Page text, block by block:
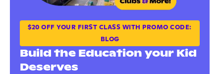
$20 OFF YOUR FIRST CLASS WITH PROMO CODE:
BLOG
Build the Education your Kid
Deserves